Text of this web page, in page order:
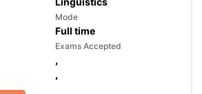
Mode
Full time
Exams Accepted
,
,